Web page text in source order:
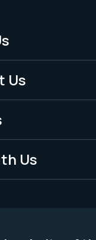
Us
Us